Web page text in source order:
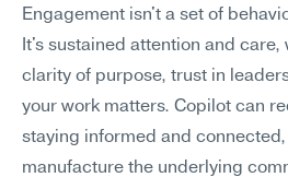
Engagement isn't a set of
It's sustained attention and
clarity of purpose, trust in
your work matters. Copilot can
staying informed and
manufacture the underlying